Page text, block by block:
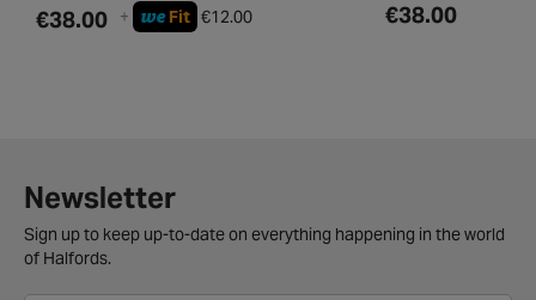
€38.00 + we Fit €12.00 €38.00
Newsletter
Sign up to keep up-to-date on everything happening in the world
of Halfords.